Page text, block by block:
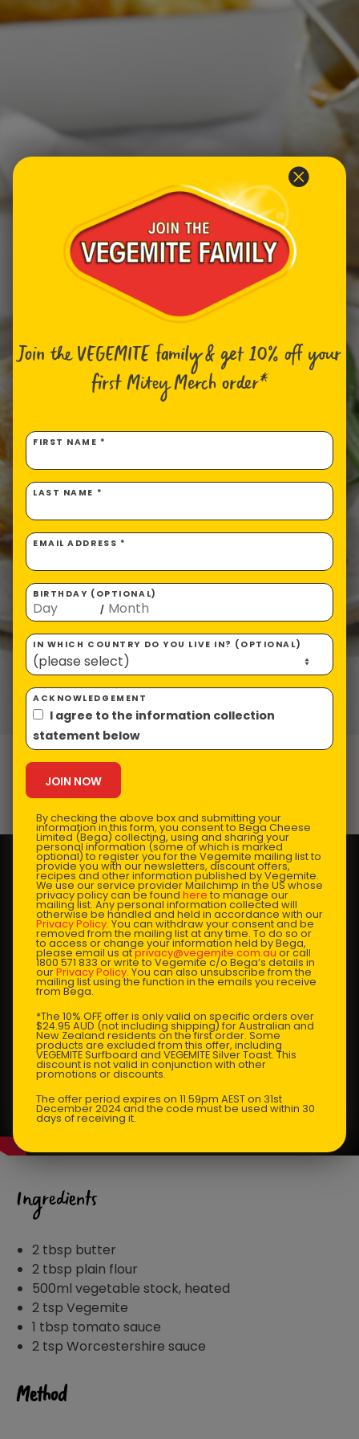
Homewares
VEGEMITE Gravy
Prep Time:5 mins |
Serves:4-5
Ingredients
2 tbsp butter
2 tbsp plain flour
500ml vegetable stock, heated
2 tsp Vegemite
1 tbsp tomato sauce
2 tsp Worcestershire sauce
Method
Join the VEGEMITE family & get 10% offyour
first Mitey Merch order*
FIRST NAME *
LAST NAME *
EMAIL ADDRESS *
BIRTHDAY (OPTIONAL)
/
IN WHICH COUNTRY DO YOU LIVE IN? (OPTIONAL)
ACKNOWLEDGEMENT
I agree to the information collection
statement below
By checking the above box and submitting your
information in this form, you consent to Bega Cheese
Limited (Bega) collecting, using and sharing your
personal information (some of which is marked
optional) to register you for the Vegemite mailing list to
provide you with our newsletters, discount offers,
recipes and other information published by Vegemite.
We use our service provider Mailchimp in the US whose
privacy policy can be found here to manage our
mailing list. Any personal information collected will
otherwise be handled and held in accordance with our
Privacy Policy. You can withdraw your consent and be
removed from the mailing list at any time. To do so or
to access or change your information held by Bega,
please email us atprivacy@vegemite.com.au or call
1800 571 833 or write to Vegemite c/o Bega’s details in
ourPrivacy Policy. You can also unsubscribe from the
mailing list using the function in the emails you receive
from Bega.
*The 10% OFF offer is only valid on specific orders over
$24.95 AUD (not including shipping) for Australian and
New Zealand residents on the first order. Some
products are excluded from this offer, including
VEGEMITE Surfboard and VEGEMITE Silver Toast. This
discount is not valid in conjunction with other
promotions or discounts.
The offer period expires on 11.59pm AEST on 31st
December 2024 and the code must be used within 30
days of receiving it.